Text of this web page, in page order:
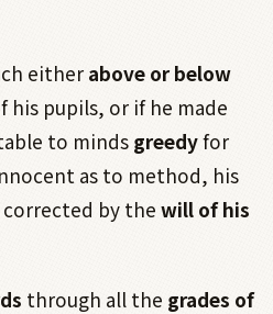
either above or below
his pupils, or if he made
to minds greedyfor
as to method, his
by the will of his
through all the grades of